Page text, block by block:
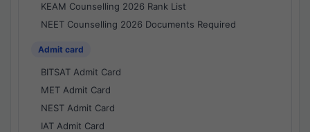
KEAM Counselling 2026 Rank List
NEET Counselling 2026 Documents Required
Admit card
BITSAT Admit Card
MET Admit Card
NEST Admit Card
IAT Admit Card